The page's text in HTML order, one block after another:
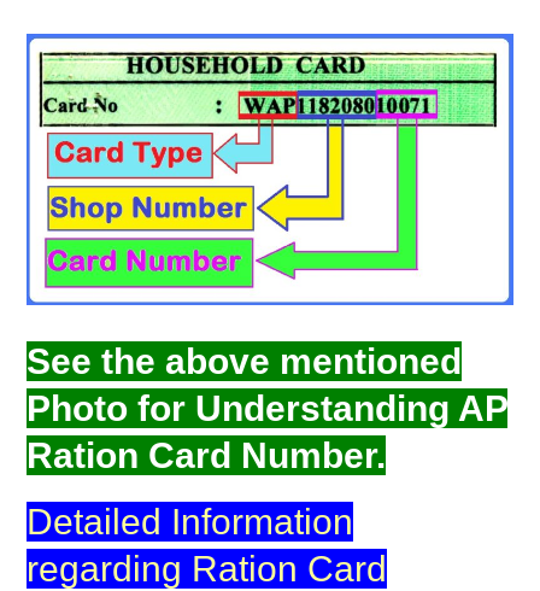
See the above mentioned
Photo for Understanding AP
Ration Card Number.
Detailed Information
regarding Ration Card